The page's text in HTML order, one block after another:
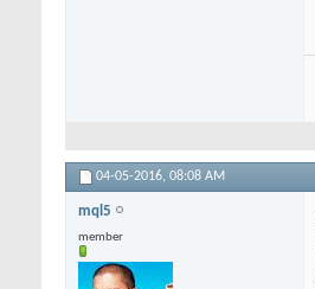
04-05-2016, 08:08 AM
mql5
member